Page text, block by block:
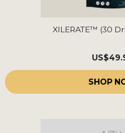
XILERATE™ (30
US
SHOP